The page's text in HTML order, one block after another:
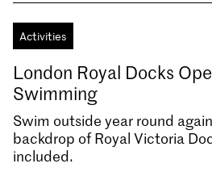
Activities
London Royal Docks
Swimming
Swim outside year round
backdrop of Royal Victoria
included.